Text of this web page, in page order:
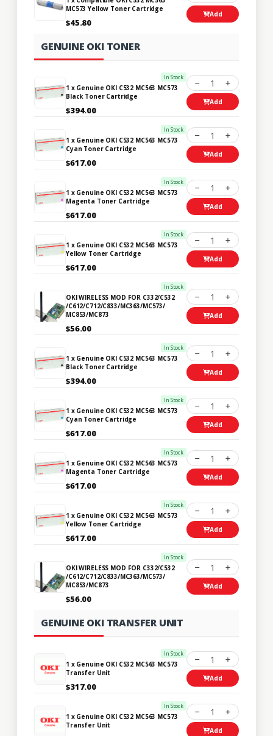
MC573 Yellow Toner Cartridge
$45.80
Add
GENUINE OKI TONER
In Stock
1 x Genuine OKI C532 MC563 MC573
Black Toner Cartridge
$394.00
1
Add
In Stock
1 x Genuine OKI C532 MC563 MC573
Cyan Toner Cartridge
$617.00
1
Add
In Stock
1 x Genuine OKI C532 MC563 MC573
Magenta Toner Cartridge
$617.00
1
Add
In Stock
1 x Genuine OKI C532 MC563 MC573
Yellow Toner Cartridge
$617.00
1
Add
In Stock
OKI WIRELESS MOD FOR C332/C532
/C612/C712/C833/MC363/MC573/
MC853/MC873
$56.00
1
Add
In Stock
1 x Genuine OKI C532 MC563 MC573
Black Toner Cartridge
$394.00
1
Add
In Stock
1 x Genuine OKI C532 MC563 MC573
Cyan Toner Cartridge
$617.00
1
Add
In Stock
1 x Genuine OKI C532 MC563 MC573
Magenta Toner Cartridge
$617.00
1
Add
In Stock
1 x Genuine OKI C532 MC563 MC573
Yellow Toner Cartridge
$617.00
1
Add
In Stock
OKI WIRELESS MOD FOR C332/C532
/C612/C712/C833/MC363/MC573/
MC853/MC873
$56.00
1
Add
GENUINE OKI TRANSFER UNIT
In Stock
1 x Genuine OKI C532 MC563 MC573
Transfer Unit
$317.00
1
Add
In Stock
1 x Genuine OKI C532 MC563 MC573
Transfer Unit
1
Add